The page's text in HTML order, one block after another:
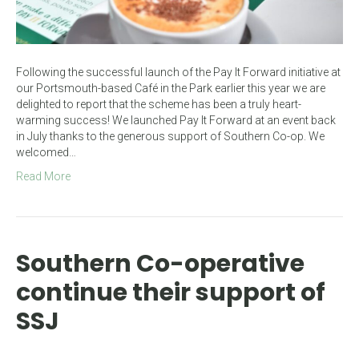
Following the successful launch of the Pay It Forward initiative at
our Portsmouth-based Café in the Park earlier this year we are
delighted to report that the scheme has been a truly heart-
warming success! We launched Pay It Forward at an event back
in July thanks to the generous support of Southern Co-op. We
welcomed…
Read More
Southern Co-operative
continue their support of
SSJ